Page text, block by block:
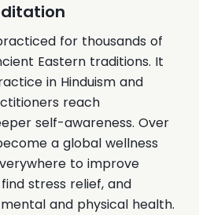
for thousands of
Eastern traditions. It
in Hinduism and
reach
self-awareness. Over
a global wellness
to improve
stress relief, and
and physical health.